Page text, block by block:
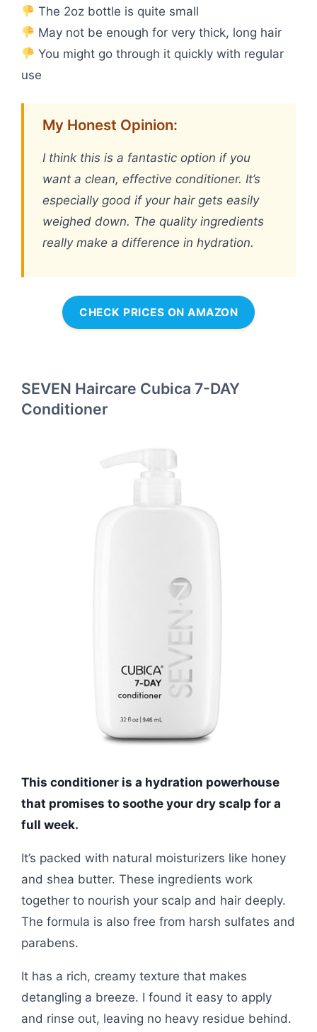
The 2oz bottle is quite small
May not be enough for very thick, long hair
You might go through it quickly with regular
use
My Honest Opinion:
I think this is a fantastic option if you
want a clean, effective conditioner. It’s
especially good if your hair gets easily
weighed down. The quality ingredients
really make a difference in hydration.
CHECK PRICES ON AMAZON
SEVEN Haircare Cubica 7-DAY
Conditioner
This conditioner is a hydration powerhouse
that promises to soothe your dry scalp for a
full week.
It’s packed with natural moisturizers like honey
and shea butter. These ingredients work
together to nourish your scalp and hair deeply.
The formula is also free from harsh sulfates and
parabens.
It has a rich, creamy texture that makes
detangling a breeze. I found it easy to apply
and rinse out, leaving no heavy residue behind.